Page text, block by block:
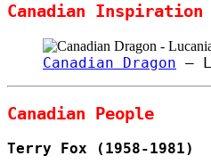
Canadian Inspiration
Canadian Dragon –
Canadian People
Terry Fox (1958-1981)